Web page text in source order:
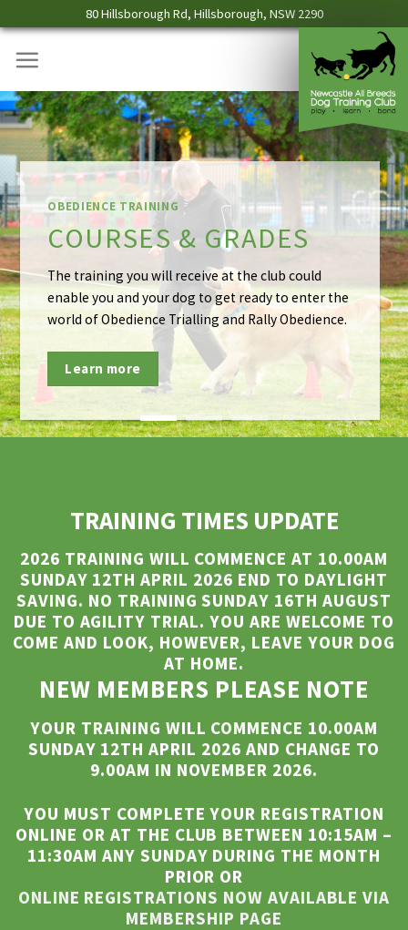
to
content
80 Hillsborough Rd, Hillsborough, NSW 2290
AGILITY TRAINING
COURSES & GRADES –
AGILITY CLASSES
Direct your dog around a course of different
obstacles relying on the dog to negotiate all
obstacles correctly, and allow your dog to rely on
you, the handler, to indicate which obstacle is
Learn More
TRAINING TIMES UPDATE
2026 TRAINING WILL COMMENCE AT 10.00AM
SUNDAY 12TH APRIL 2026 END TO DAYLIGHT
SAVING. NO TRAINING SUNDAY 16TH AUGUST
DUE TO AGILITY TRIAL. YOU ARE WELCOME TO
COME AND LOOK, HOWEVER, LEAVE YOUR DOG
AT HOME.
NEW MEMBERS PLEASE NOTE
YOUR TRAINING WILL COMMENCE 10.00AM
SUNDAY 12TH APRIL 2026 AND CHANGE TO
9.00AM IN NOVEMBER 2026.
YOU MUST COMPLETE YOUR REGISTRATION
ONLINE OR AT THE CLUB BETWEEN 10:15AM –
11:30AM ANY SUNDAY DURING THE MONTH
PRIOR OR
ONLINE REGISTRATIONS NOW AVAILABLE VIA
MEMBERSHIP PAGE